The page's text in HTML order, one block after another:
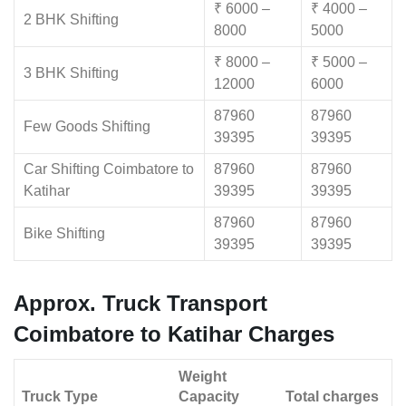
2 BHK Shifting
₹ 6000 –
8000
₹ 4000 –
5000
3 BHK Shifting
₹ 8000 –
12000
₹ 5000 –
6000
Few Goods Shifting
87960
39395
87960
39395
Car Shifting Coimbatore to
Katihar
87960
39395
87960
39395
Bike Shifting
87960
39395
87960
39395
Approx. Truck Transport
Coimbatore to Katihar Charges
Truck Type
Weight
Capacity
Total charges